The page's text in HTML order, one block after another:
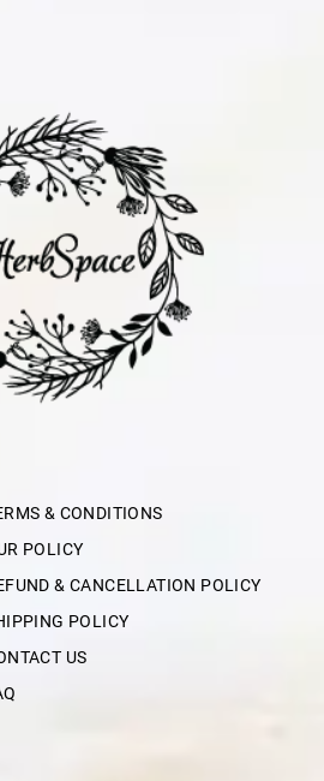
& CONDITIONS
POLICY
& CANCELLATION POLICY
POLICY
US